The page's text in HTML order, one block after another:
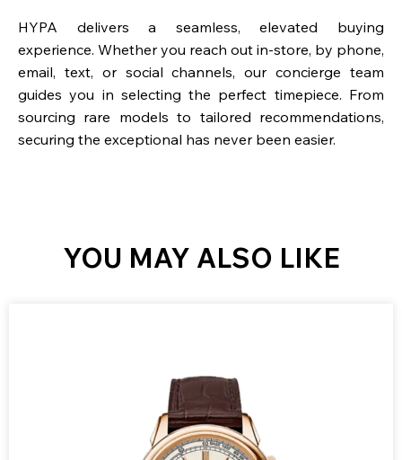
HYPA delivers a seamless, elevated buying
experience. Whether you reach out in-store, by phone,
email, text, or social channels, our concierge team
guides you in selecting the perfect timepiece. From
sourcing rare models to tailored recommendations,
securing the exceptional has never been easier.
YOU MAY ALSO LIKE